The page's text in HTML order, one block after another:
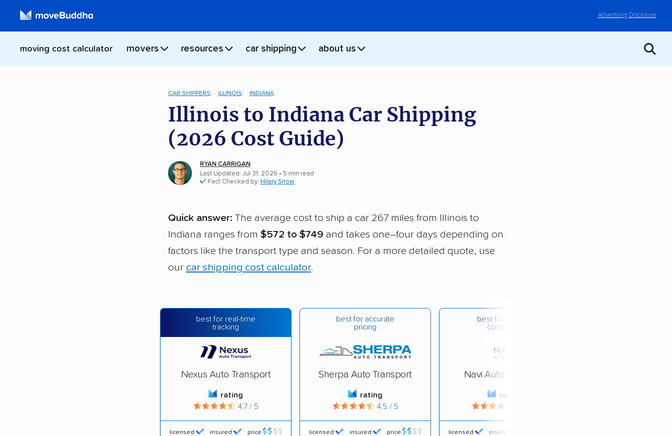
Advertising Disclosure
moving cost calculator movers resources car shipping about us
CAR SHIPPERS ILLINOIS INDIANA
Illinois to Indiana Car Shipping
(2026 Cost Guide)
RYAN CARRIGAN
Last Updated: Jul 31, 2026 • 5 min read
Fact Checked by: Hilary Snow
Quick answer: The average cost to ship a car 267 miles from Illinois to
Indiana ranges from $572 to $749 and takes one–four days depending on
factors like the transport type and season. For a more detailed quote, use
our car shipping cost calculator.
best for real-time
tracking
Nexus Auto Transport
rating
4.7 / 5
licensed insured price
best for accurate
pricing
Sherpa Auto Transport
rating
4.5 / 5
licensed insured price
best for budget-
conscious
Navi Auto Transport
rating
licensed insured